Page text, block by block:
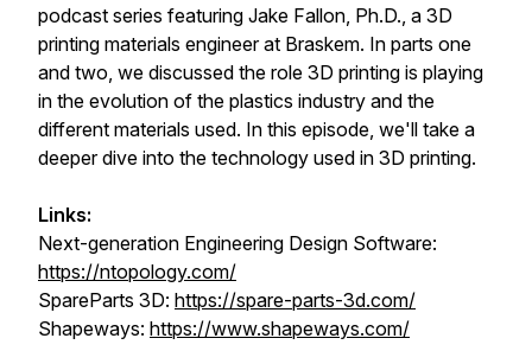
podcast series featuring Jake Fallon, Ph.D., a 3D
printing materials engineer at Braskem. In parts one
and two, we discussed the role 3D printing is playing
in the evolution of the plastics industry and the
different materials used. In this episode, we'll take a
deeper dive into the technology used in 3D printing.
Links:
Next-generation Engineering Design Software:
https://ntopology.com/
SpareParts 3D: https://spare-parts-3d.com/
Shapeways: https://www.shapeways.com/